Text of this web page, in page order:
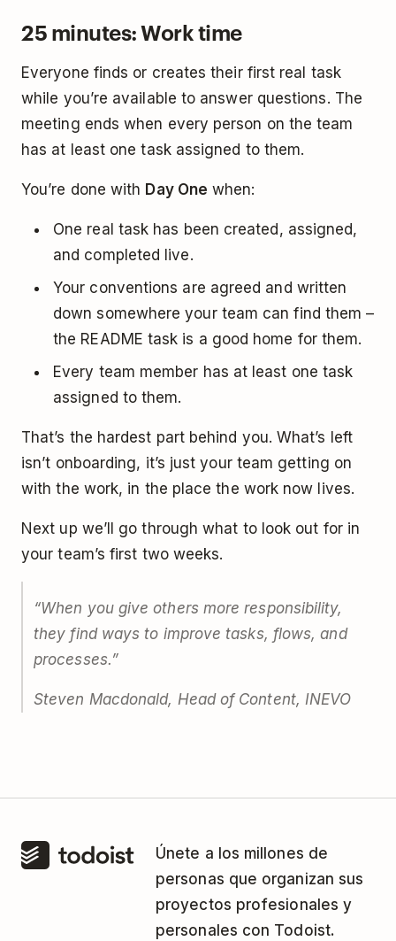
25 minutes: Work time
Everyone finds or creates their first real task
while you’re available to answer questions. The
meeting ends when every person on the team
has at least one task assigned to them.
You’re done with Day One when:
One real task has been created, assigned,
and completed live.
Your conventions are agreed and written
down somewhere your team can find them –
the README task is a good home for them.
Every team member has at least one task
assigned to them.
That’s the hardest part behind you. What’s left
isn’t onboarding, it’s just your team getting on
with the work, in the place the work now lives.
Next up we’ll go through what to look out for in
your team’s first two weeks.
“When you give others more responsibility,
they find ways to improve tasks, flows, and
processes.”
Steven Macdonald, Head of Content, INEVO
Únete a los millones de
personas que organizan sus
proyectos profesionales y
personales con Todoist.